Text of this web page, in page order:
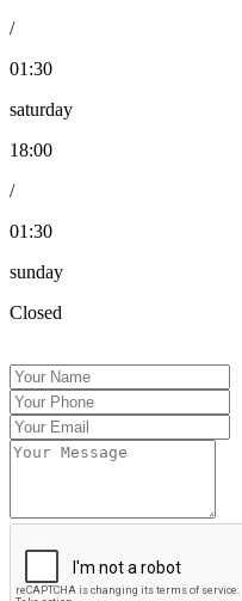
/
01:30
saturday
18:00
/
01:30
sunday
Closed